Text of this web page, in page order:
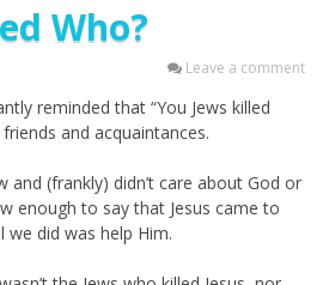
Who?
Leave a comment
reminded that “You Jews killed
friends and acquaintances.
and (frankly) didn’t care about God or
enough to say that Jesus came to
we did was help Him.